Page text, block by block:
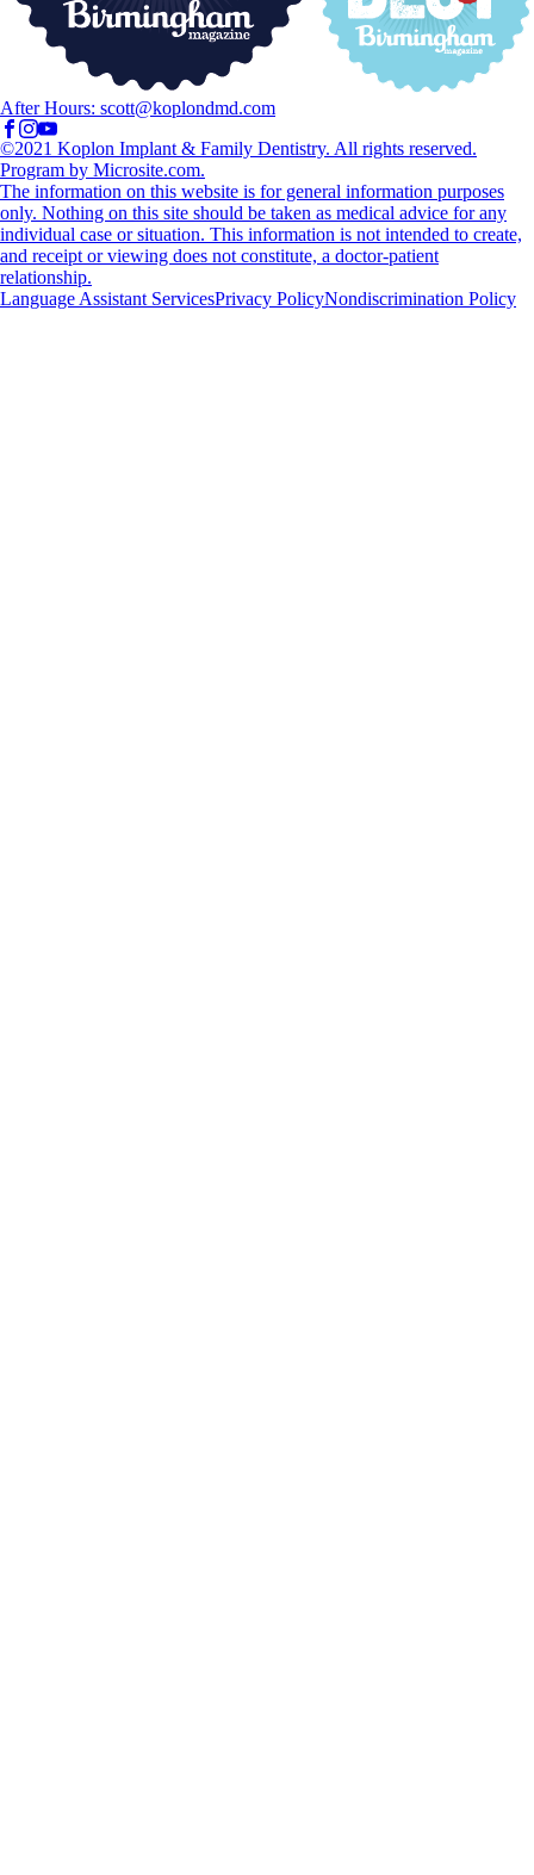
After Hours: scott@koplondmd.com
©2021 Koplon Implant & Family Dentistry. All rights reserved.
Program by Microsite.com.
The information on this website is for general information purposes
only. Nothing on this site should be taken as medical advice for any
individual case or situation. This information is not intended to create,
and receipt or viewing does not constitute, a doctor-patient
relationship.
Language Assistant ServicesPrivacy PolicyNondiscrimination Policy